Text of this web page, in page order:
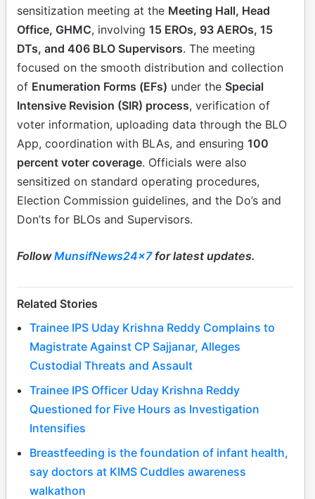
sensitization meeting at the Meeting Hall, Head
Office, GHMC, involving 15 EROs, 93 AEROs, 15
DTs, and 406 BLO Supervisors. The meeting
focused on the smooth distribution and collection
of Enumeration Forms (EFs) under the Special
Intensive Revision (SIR) process, verification of
voter information, uploading data through the BLO
App, coordination with BLAs, and ensuring 100
percent voter coverage. Officials were also
sensitized on standard operating procedures,
Election Commission guidelines, and the Do’s and
Don’ts for BLOs and Supervisors.
FollowMunsifNews24x7for latest updates.
Related Stories
Trainee IPS Uday Krishna Reddy Complains to
Magistrate Against CP Sajjanar, Alleges
Custodial Threats and Assault
Trainee IPS Officer Uday Krishna Reddy
Questioned for Five Hours as Investigation
Intensifies
Breastfeeding is the foundation of infant health,
say doctors at KIMS Cuddles awareness
walkathon